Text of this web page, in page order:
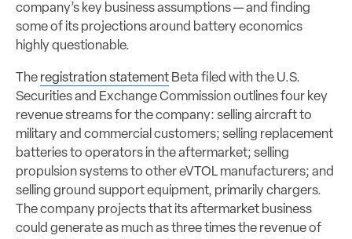
company’s key business assumptions — and finding
some of its projections around battery economics
highly questionable.
The registration statement Beta filed with the U.S.
Securities and Exchange Commission outlines four key
revenue streams for the company: selling aircraft to
military and commercial customers; selling replacement
batteries to operators in the aftermarket; selling
propulsion systems to other eVTOL manufacturers; and
selling ground support equipment, primarily chargers.
The company projects that its aftermarket business
could generate as much as three times the revenue of